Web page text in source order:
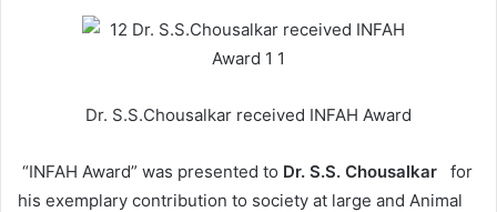
Dr. S.S.Chousalkar received INFAH Award
“INFAH Award” was presented to Dr. S.S. Chousalkar
for
his exemplary contribution to society at large and Animal